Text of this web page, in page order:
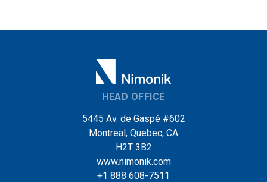
HEAD OFFICE
5445 Av. de Gaspé #602
Montreal, Quebec, CA
H2T 3B2
www.nimonik.com
+1 888 608-7511